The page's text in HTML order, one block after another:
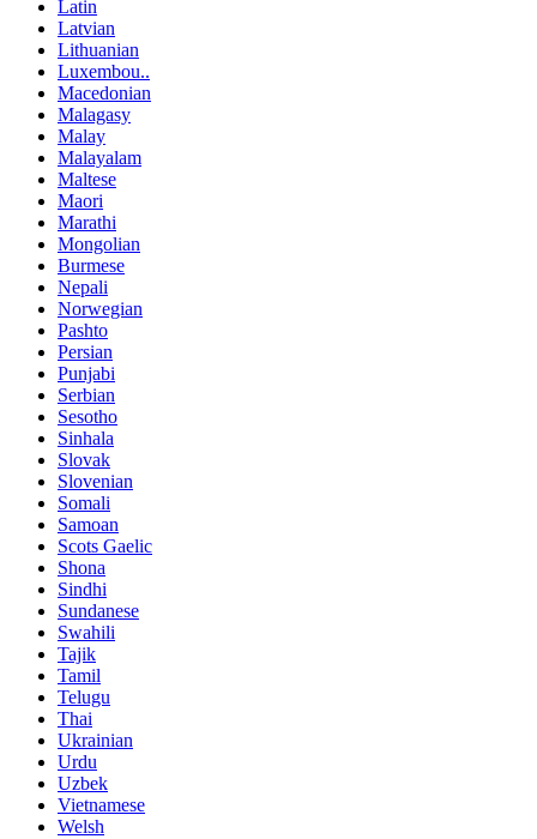
Latin
Latvian
Lithuanian
Luxembou..
Macedonian
Malagasy
Malay
Malayalam
Maltese
Maori
Marathi
Mongolian
Burmese
Nepali
Norwegian
Pashto
Persian
Punjabi
Serbian
Sesotho
Sinhala
Slovak
Slovenian
Somali
Samoan
Scots Gaelic
Shona
Sindhi
Sundanese
Swahili
Tajik
Tamil
Telugu
Thai
Ukrainian
Urdu
Uzbek
Vietnamese
Welsh